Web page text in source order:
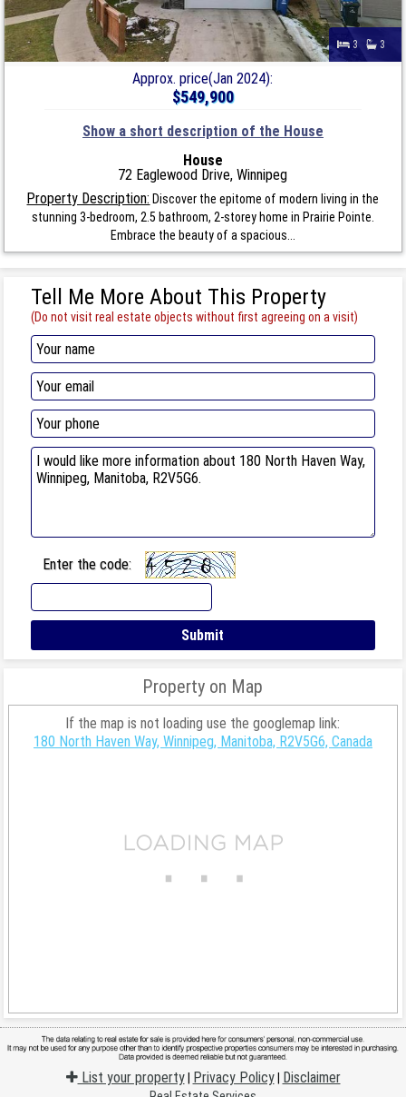
3 3
Approx. price(Jan 2024):
$549,900
Show a short description of the House
House
72 Eaglewood Drive, Winnipeg
Property Description: Discover the epitome of modern living in the
stunning 3-bedroom, 2.5 bathroom, 2-storey home in Prairie Pointe.
Embrace the beauty of a spacious...
Tell Me More About This Property
(Do not visit real estate objects without first agreeing on a visit)
Enter the code:
Property on Map
If the map is not loading use the googlemap link:
180 North Haven Way, Winnipeg, Manitoba, R2V5G6, Canada
List your property| Privacy Policy| Disclaimer